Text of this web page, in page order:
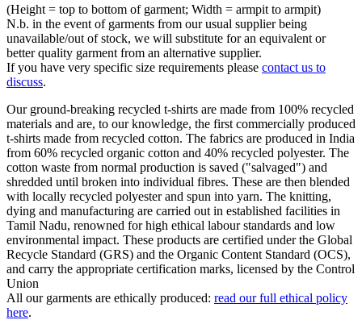
(Height = top to bottom of garment; Width = armpit to armpit)
N.b. in the event of garments from our usual supplier being
unavailable/out of stock, we will substitute for an equivalent or
better quality garment from an alternative supplier.
If you have very specific size requirements please contact us to
discuss.
Our ground-breaking recycled t-shirts are made from 100% recycled
materials and are, to our knowledge, the first commercially produced
t-shirts made from recycled cotton. The fabrics are produced in India
from 60% recycled organic cotton and 40% recycled polyester. The
cotton waste from normal production is saved ("salvaged") and
shredded until broken into individual fibres. These are then blended
with locally recycled polyester and spun into yarn. The knitting,
dying and manufacturing are carried out in established facilities in
Tamil Nadu, renowned for high ethical labour standards and low
environmental impact. These products are certified under the Global
Recycle Standard (GRS) and the Organic Content Standard (OCS),
and carry the appropriate certification marks, licensed by the Control
Union
All our garments are ethically produced: read our full ethical policy
here.